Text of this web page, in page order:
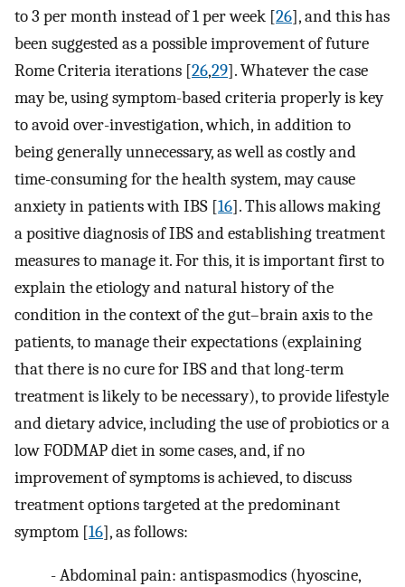
to 3 per month instead of 1 per week [26], and this has
been suggested as a possible improvement of future
Rome Criteria iterations [26,29]. Whatever the case
may be, using symptom-based criteria properly is key
to avoid over-investigation, which, in addition to
being generally unnecessary, as well as costly and
time-consuming for the health system, may cause
anxiety in patients with IBS [16]. This allows making
a positive diagnosis of IBS and establishing treatment
measures to manage it. For this, it is important first to
explain the etiology and natural history of the
condition in the context of the gut–brain axis to the
patients, to manage their expectations (explaining
that there is no cure for IBS and that long-term
treatment is likely to be necessary), to provide lifestyle
and dietary advice, including the use of probiotics or a
low FODMAP diet in some cases, and, if no
improvement of symptoms is achieved, to discuss
treatment options targeted at the predominant
symptom [16], as follows:
-Abdominal pain: antispasmodics (hyoscine,